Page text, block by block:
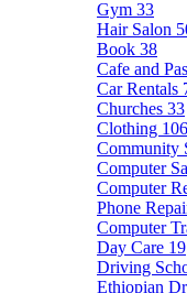
Gym 33
Hair Salon
Book 38
Cafe and
Car Rentals
Churches 33
Clothing 106
Community
Computer
Computer
Phone
Computer
Day Care 19
Driving
Ethiopian